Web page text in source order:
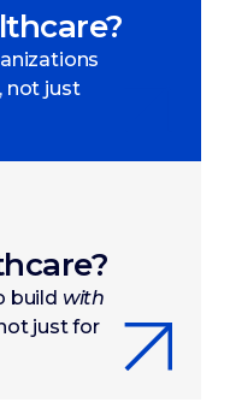
not just
build with
just for